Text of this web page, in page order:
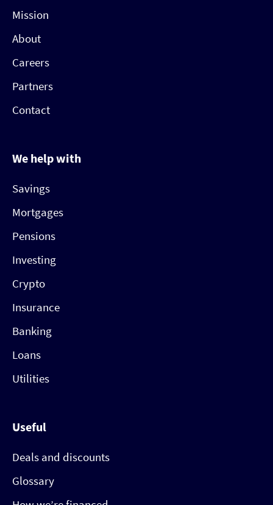
Mission
About
Careers
Partners
Contact
We help with
Savings
Mortgages
Pensions
Investing
Crypto
Insurance
Banking
Loans
Utilities
Useful
Deals and discounts
Glossary